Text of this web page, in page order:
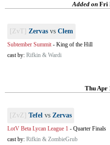
Added onFri
[ZvT] Zervas vs Clem
Subtember Summit- King of the Hill
cast by: Rifkin & Wardi
Thu Apr
[ZvZ] Tefel vs Zervas
LotV Beta Lycan League 1 - Quarter Finals
cast by: Rifkin & ZombieGrub